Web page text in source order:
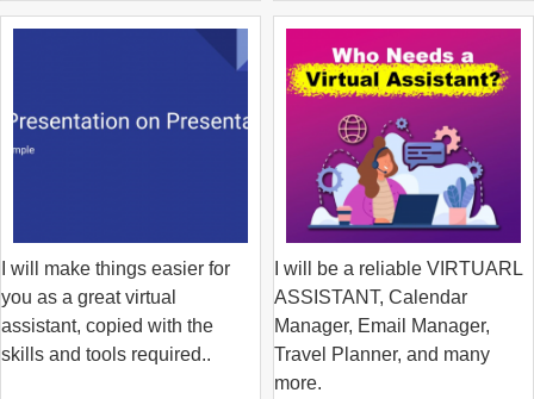
I will make things easier for
you as a great virtual
assistant, copied with the
skills and tools required..
I will be a reliable VIRTUARL
ASSISTANT, Calendar
Manager, Email Manager,
Travel Planner, and many
more.